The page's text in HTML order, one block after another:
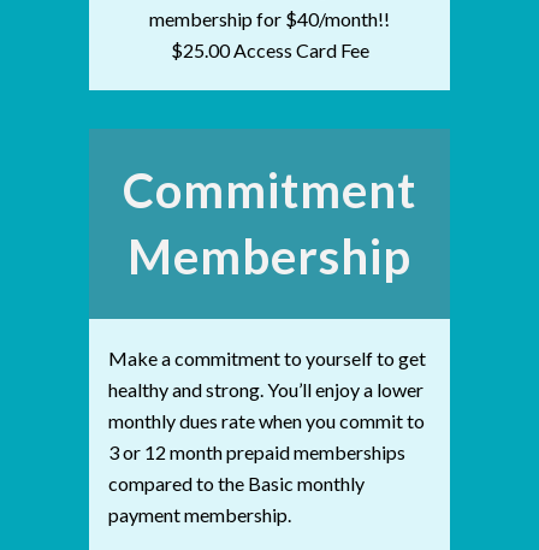
membership for $40/month!!
$25.00 Access Card Fee
Commitment
Membership
Make a commitment to yourself to get
healthy and strong. You’ll enjoy a lower
monthly dues rate when you commit to
3 or 12 month prepaid memberships
compared to the Basic monthly
payment membership.